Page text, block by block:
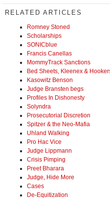
RELATED ARTICLES
Romney Stoned
Scholarships
SONICblue
Francis Canellas
MommyTrack Sanctions
Bed Sheets, Kleenex &
Kasowitz Benson
Judge Bransten begs
Profiles In Dishonesty
Solyndra
Prosecutorial Discretion
Spitzer & the Neo-Mafia
Uhland Walking
Pro Hac Vice
Judge Lippmann
Crisis Pimping
Preet Bharara
Judge, Hide More
Cases
De-Equitization